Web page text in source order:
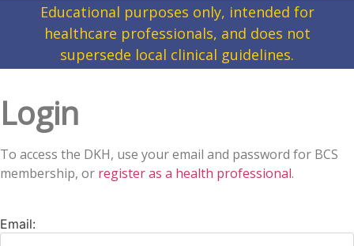
Educational purposes only, intended for
healthcare professionals, and does not
supersede local clinical guidelines.
Login
To access the DKH, use your email and password for BCS
membership, or register as a health professional.
Email: